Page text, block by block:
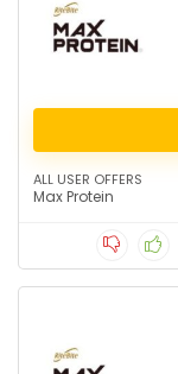
ALL USER OFFERS
Max Protein